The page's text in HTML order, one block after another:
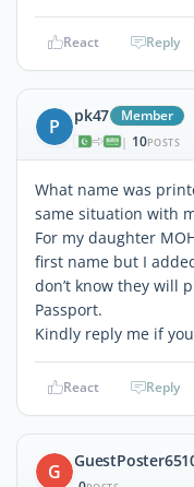
React Reply
P pk47 Member
| 10POSTS
What name was
same situation with
For my daughter
first name but I
don’t know they will
Passport.
Kindly reply me if
React Reply
G